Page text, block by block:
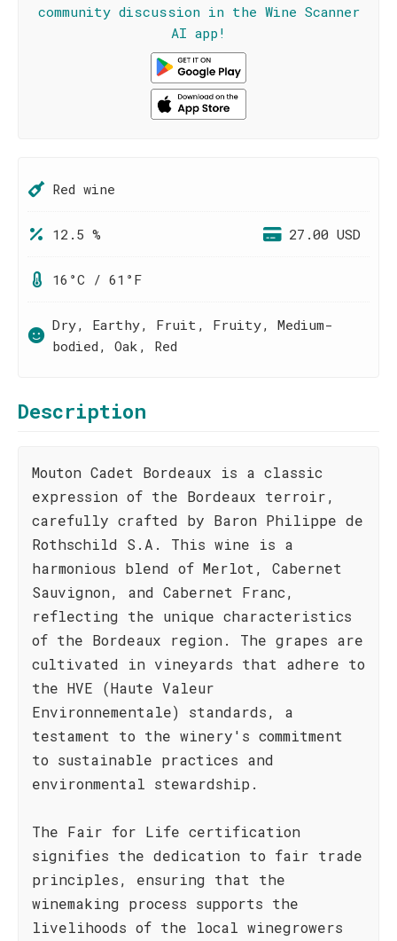
community discussion in the Wine Scanner
AI app!
Red wine
12.5 % 27.00 USD
16°C / 61°F
Dry, Earthy, Fruit, Fruity, Medium-
bodied, Oak, Red
Description
Mouton Cadet Bordeaux is a classic
expression of the Bordeaux terroir,
carefully crafted by Baron Philippe de
Rothschild S.A. This wine is a
harmonious blend of Merlot, Cabernet
Sauvignon, and Cabernet Franc,
reflecting the unique characteristics
of the Bordeaux region. The grapes are
cultivated in vineyards that adhere to
the HVE (Haute Valeur
Environnementale) standards, a
testament to the winery's commitment
to sustainable practices and
environmental stewardship.
The Fair for Life certification
signifies the dedication to fair trade
principles, ensuring that the
winemaking process supports the
livelihoods of the local winegrowers